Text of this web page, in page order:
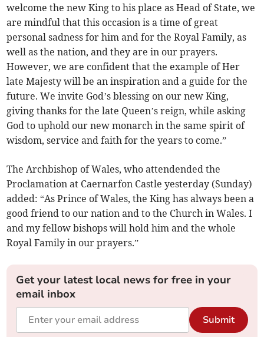
welcome the new King to his place as Head of State, we
are mindful that this occasion is a time of great
personal sadness for him and for the Royal Family, as
well as the nation, and they are in our prayers.
However, we are confident that the example of Her
late Majesty will be an inspiration and a guide for the
future. We invite God’s blessing on our new King,
giving thanks for the late Queen’s reign, while asking
God to uphold our new monarch in the same spirit of
wisdom, service and faith for the years to come.”
The Archbishop of Wales, who attendended the
Proclamation at Caernarfon Castle yesterday (Sunday)
added: “As Prince of Wales, the King has always been a
good friend to our nation and to the Church in Wales. I
and my fellow bishops will hold him and the whole
Royal Family in our prayers.”
Get your latest local news for free in your
email inbox
Submit